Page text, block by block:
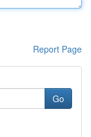
Report Page
Go